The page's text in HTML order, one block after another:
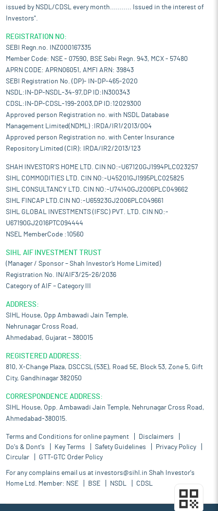
issued by NSDL/CDSL every month........... Issued in the interest of
Investors".
REGISTRATION NO:
SEBI Regn.no. INZ000167335
Member Code: NSE - 07590, BSE Sebi Regn. 943, MCX - 57480
APRN CODE: APRN06051, AMFI ARN: 39843
SEBI Registration No. (DP)- IN-DP-465-2020
NSDL:IN-DP-NSDL-34-97,DP ID:IN300343
CDSL:IN-DP-CDSL-199-2003,DP ID:12029300
Approved person Registration no. with NSDL Database
Management Limited(NDML) :IRDA/IR1/2013/004
Approved person Registration no. with Center Insurance
Repository Limited (CIR): IRDA/IR2/2013/123
SHAH INVESTOR'S HOME LTD. CIN NO:-U67120GJ1994PLC023257
SIHL COMMODITIES LTD. CIN NO:-U45201GJ1995PLC025825
SIHL CONSULTANCY LTD. CIN NO:-U74140GJ2006PLC049662
SIHL FINCAP LTD.CIN NO:-U65923GJ2006PLC049661
SIHL GLOBAL INVESTMENTS (IFSC) PVT. LTD. CIN NO:-
U67190GJ2016PTC094444
NSEL MemberCode :10560
SIHL AIF INVESTMENT TRUST
(Manager / Sponsor – Shah Investor’s Home Limited)
Registration No. IN/AIF3/25-26/2036
Category of AIF – Category III
ADDRESS:
SIHL House, Opp Ambawadi Jain Temple,
Nehrunagar Cross Road,
Ahmedabad, Gujarat – 380015
REGISTERED ADDRESS:
810, X-Change Plaza, DSCCSL (53E), Road 5E, Block 53, Zone 5, Gift
City, Gandhinagar 382050
CORRESPONDENCE ADDRESS:
SIHL House, Opp. Ambawadi Jain Temple, Nehrunagar Cross Road,
Ahmedabad-380015.
Terms and Conditions for online payment
Disclaimers
Do's & Dont's
Key Terms Safety Guidelines
Privacy Policy
Circular
GTT-GTC Order Policy
For any complains email us at investors@sihl.in Shah Investor's
Home Ltd. Member: NSE BSE NSDL CDSL